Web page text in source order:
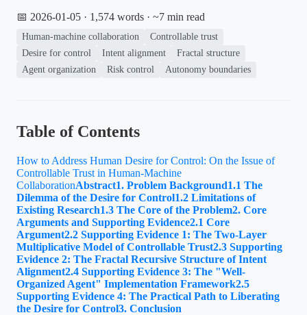
📅 2026-01-05 · 1,574 words · ~7 min read
Human-machine collaboration
Controllable trust
Desire for control
Intent alignment
Fractal structure
Agent organization
Risk control Autonomy boundaries
Table of Contents
How to Address Human Desire for Control: On the Issue of
Controllable Trust in Human-Machine
CollaborationAbstract1. Problem Background1.1 The
Dilemma of the Desire for Control1.2 Limitations of
Existing Research1.3 The Core of the Problem2. Core
Arguments and Supporting Evidence2.1 Core
Argument2.2 Supporting Evidence 1: The Two-Layer
Multiplicative Model of Controllable Trust2.3 Supporting
Evidence 2: The Fractal Recursive Structure of Intent
Alignment2.4 Supporting Evidence 3: The "Well-
Organized Agent" Implementation Framework2.5
Supporting Evidence 4: The Practical Path to Liberating
the Desire for Control3. Conclusion